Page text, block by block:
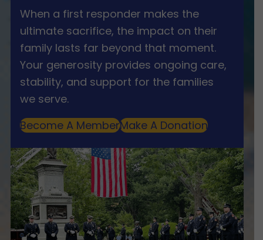
When a first responder makes the
ultimate sacrifice, the impact on their
family lasts far beyond that moment.
Your generosity provides ongoing care,
stability, and support for the families
we serve.
Become A MemberMake A Donation